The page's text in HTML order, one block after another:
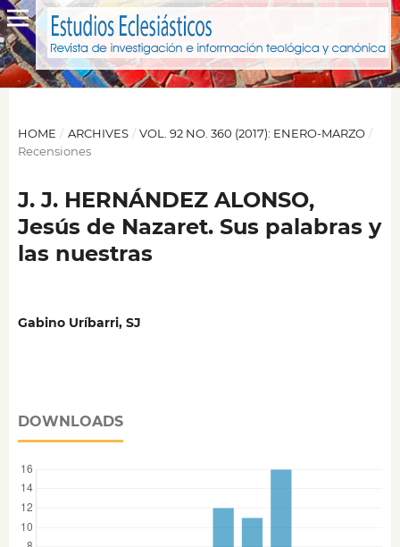
HOME / ARCHIVES / VOL. 92 NO. 360 (2017): ENERO-MARZO /
Recensiones
J. J. HERNÁNDEZ ALONSO,
Jesús de Nazaret. Sus palabras y
las nuestras
Gabino Uríbarri, SJ
DOWNLOADS